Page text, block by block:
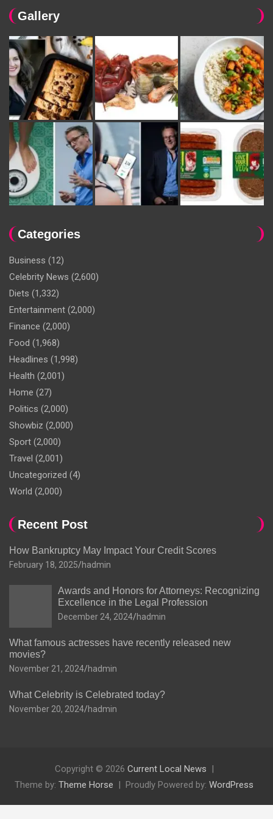
Gallery
Categories
Business (12)
Celebrity News (2,600)
Diets (1,332)
Entertainment (2,000)
Finance (2,000)
Food (1,968)
Headlines (1,998)
Health (2,001)
Home (27)
Politics (2,000)
Showbiz (2,000)
Sport (2,000)
Travel (2,001)
Uncategorized (4)
World (2,000)
Recent Post
How Bankruptcy May Impact Your Credit Scores
February 18, 2025 hadmin
Awards and Honors for Attorneys: Recognizing
Excellence in the Legal Profession
December 24, 2024 hadmin
What famous actresses have recently released new
movies?
November 21, 2024 hadmin
What Celebrity is Celebrated today?
November 20, 2024 hadmin
Copyright © 2026 Current Local News
Theme by: Theme Horse Proudly Powered by: WordPress